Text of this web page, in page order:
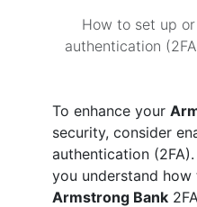
How to set up
authentication
To enhance your
security, consider
authentication
you understand
Armstrong Bank